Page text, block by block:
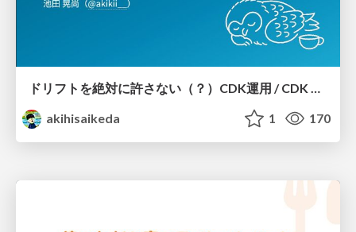
ドリフトを絶対に許さない（？）CDK運用 / CDK Ops with Zero Tolerance for Drifts (?)
akihisaikeda
1 170